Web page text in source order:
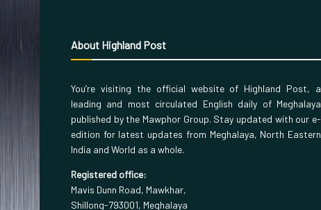
About Highland Post
You’re visiting the official website of Highland Post, a
leading and most circulated English daily of Meghalaya
published by the Mawphor Group. Stay updated with our e-
edition for latest updates from Meghalaya, North Eastern
India and World as a whole.
Registered office:
Mavis Dunn Road, Mawkhar,
Shillong-793001, Meghalaya